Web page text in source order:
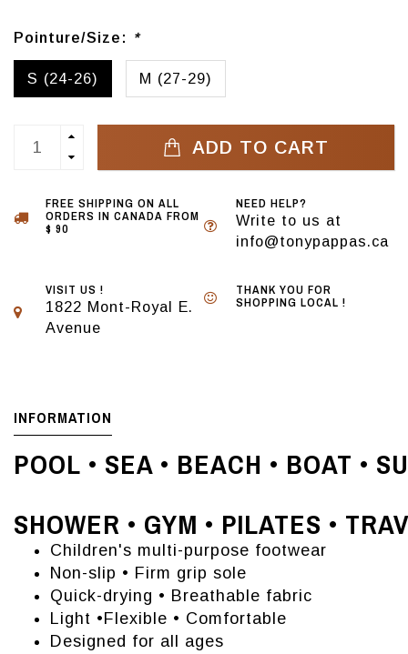
Pointure/Size: *
S (24-26) M (27-29)
ADD TO CART
FREE SHIPPING ON ALL
ORDERS IN CANADA FROM
$ 90
NEED HELP?
Write to us at
info@tonypappas.ca
VISIT US !
1822 Mont-Royal E.
Avenue
THANK YOU FOR
SHOPPING LOCAL !
INFORMATION
POOL • SEA • BEACH • BOAT •
SHOWER • GYM • PILATES •
Children's multi-purpose footwear
Non-slip • Firm grip sole
Quick-drying • Breathable fabric
Light •Flexible • Comfortable
Designed for all ages